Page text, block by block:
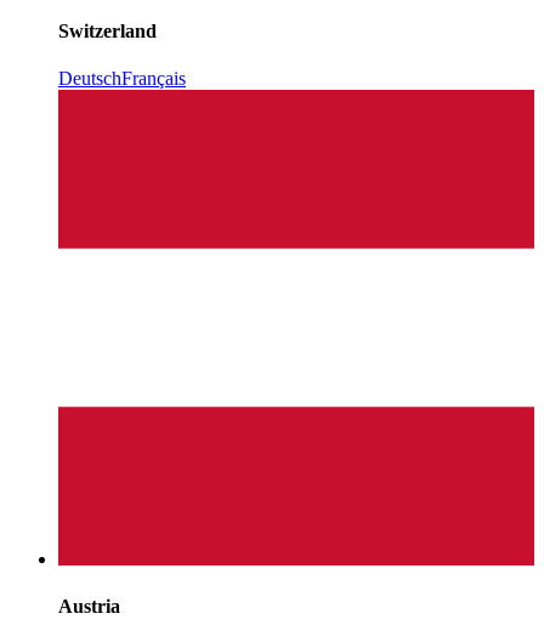
Switzerland
DeutschFrançais
Austria